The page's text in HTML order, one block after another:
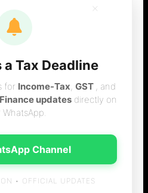
& Return Filing
&
a Tax Deadline
for Income-Tax, GST , and
updatesdirectly on
WhatsApp.
Channel
• OFFICIAL UPDATES
×